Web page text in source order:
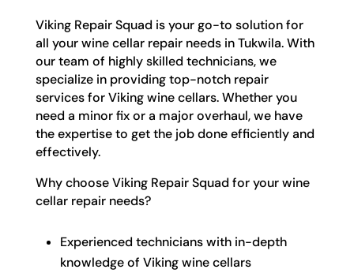
Viking Repair Squad is your go-to solution for
all your wine cellar repair needs in Tukwila. With
our team of highly skilled technicians, we
specialize in providing top-notch repair
services for Viking wine cellars. Whether you
need a minor fix or a major overhaul, we have
the expertise to get the job done efficiently and
effectively.
Why choose Viking Repair Squad for your wine
cellar repair needs?
Experienced technicians with in-depth
knowledge of Viking wine cellars